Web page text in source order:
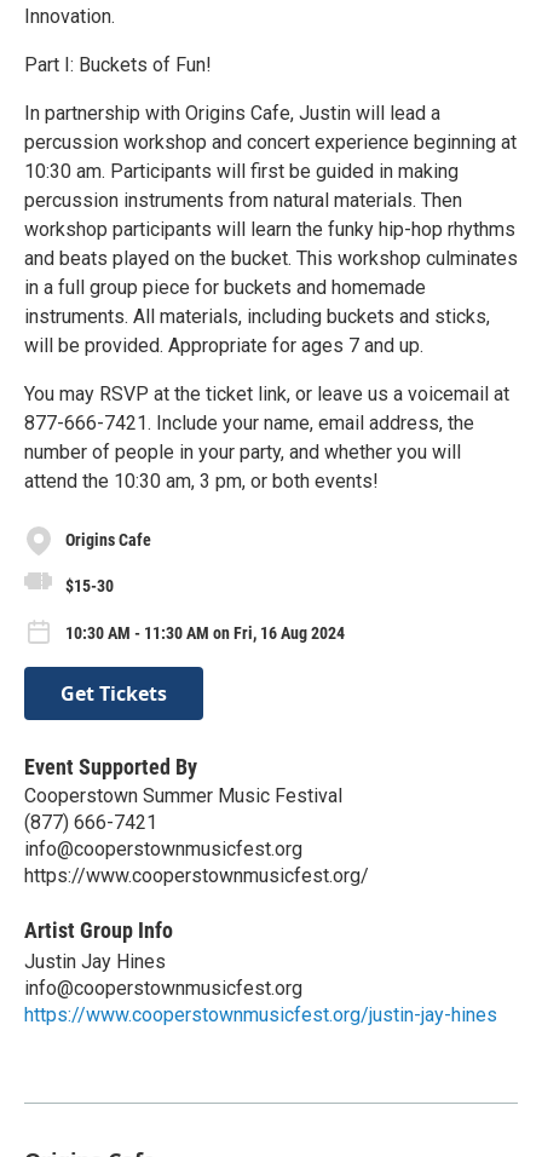
Innovation.
Part I: Buckets of Fun!
In partnership with Origins Cafe, Justin will lead a
percussion workshop and concert experience beginning at
10:30 am. Participants will first be guided in making
percussion instruments from natural materials. Then
workshop participants will learn the funky hip-hop rhythms
and beats played on the bucket. This workshop culminates
in a full group piece for buckets and homemade
instruments. All materials, including buckets and sticks,
will be provided. Appropriate for ages 7 and up.
You may RSVP at the ticket link, or leave us a voicemail at
877-666-7421. Include your name, email address, the
number of people in your party, and whether you will
attend the 10:30 am, 3 pm, or both events!
Origins Cafe
$15-30
10:30 AM - 11:30 AM on Fri, 16 Aug 2024
Get Tickets
Event Supported By
Cooperstown Summer Music Festival
(877) 666-7421
info@cooperstownmusicfest.org
https://www.cooperstownmusicfest.org/
Artist Group Info
Justin Jay Hines
info@cooperstownmusicfest.org
https://www.cooperstownmusicfest.org/justin-jay-hines